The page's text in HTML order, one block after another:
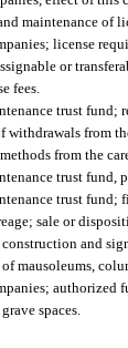
maintenance of
license
or
fees.
trust fund;
withdrawals from
from the
trust fund,
trust fund;
sale or
construction and
mausoleums,
authorized
spaces.